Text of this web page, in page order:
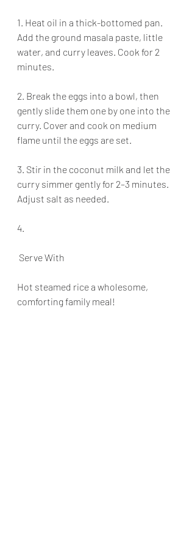
1. Heat oil in a thick-bottomed pan.
Add the ground masala paste, little
water, and curry leaves. Cook for 2
minutes.
2. Break the eggs into a bowl, then
gently slide them one by one into the
curry. Cover and cook on medium
flame until the eggs are set.
3. Stir in the coconut milk and let the
curry simmer gently for 2–3 minutes.
Adjust salt as needed.
4.
Serve With
Hot steamed rice a wholesome,
comforting family meal!